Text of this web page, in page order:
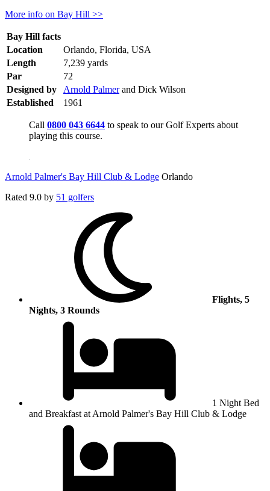
More info on Bay Hill >>
Bay Hill facts
Location
Orlando, Florida, USA
Length
7,239 yards
Par
72
Designed by
Arnold Palmerand Dick Wilson
Established
1961
Call 0800 043 6644 to speak to our Golf Experts about
playing this course.
Arnold Palmer's Bay Hill Club & Lodge Orlando
Rated 9.0 by 51 golfers
Flights, 5
Nights, 3 Rounds
1 Night Bed
and Breakfast at Arnold Palmer's Bay Hill Club & Lodge